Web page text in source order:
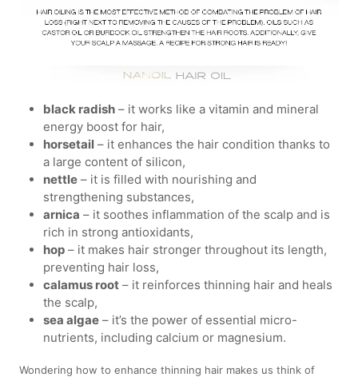
black radish – it works like a vitamin and mineral
energy boost for hair,
horsetail – it enhances the hair condition thanks to
a large content of silicon,
nettle – it is filled with nourishing and
strengthening substances,
arnica – it soothes inflammation of the scalp and is
rich in strong antioxidants,
hop – it makes hair stronger throughout its length,
preventing hair loss,
calamus root – it reinforces thinning hair and heals
the scalp,
sea algae – it’s the power of essential micro-
nutrients, including calcium or magnesium.
Wondering how to enhance thinning hair makes us think of